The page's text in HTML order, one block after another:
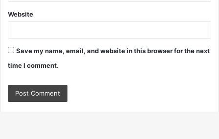
Website
Save my name, email, and website in this browser for the next
time I comment.